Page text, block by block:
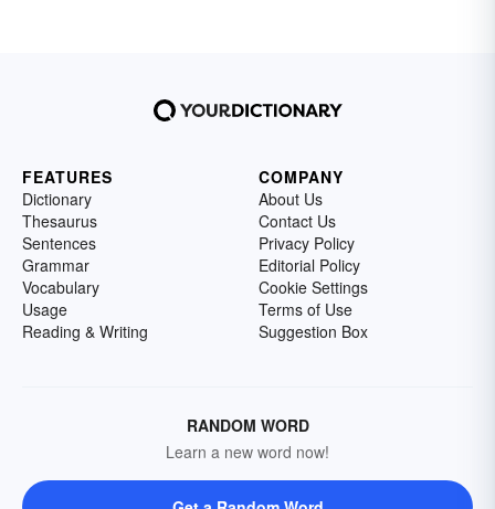
FEATURES
Dictionary
Thesaurus
Sentences
Grammar
Vocabulary
Usage
Reading & Writing
COMPANY
About Us
Contact Us
Privacy Policy
Editorial Policy
Cookie Settings
Terms of Use
Suggestion Box
RANDOM WORD
Learn a new word now!